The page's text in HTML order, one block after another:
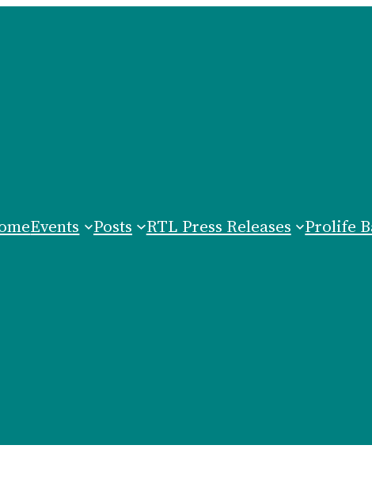
Events Posts RTL Press Releases Prolife